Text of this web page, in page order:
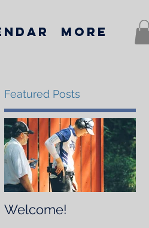
More
Featured Posts
Welcome!